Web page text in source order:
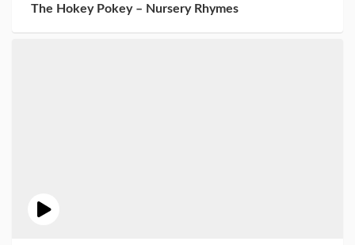
The Hokey Pokey – Nursery Rhymes